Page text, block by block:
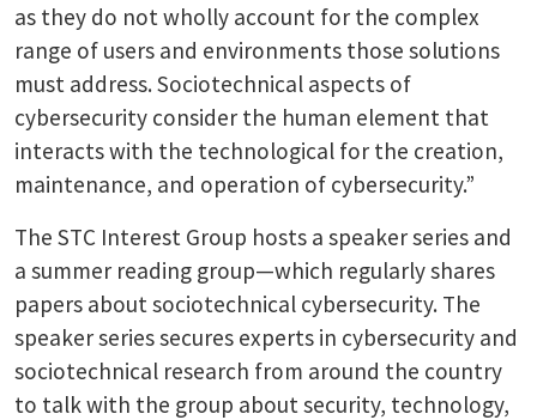
as they do not wholly account for the complex
range of users and environments those solutions
must address. Sociotechnical aspects of
cybersecurity consider the human element that
interacts with the technological for the creation,
maintenance, and operation of cybersecurity.”
The STC Interest Group hosts a speaker series and
a summer reading group—which regularly shares
papers about sociotechnical cybersecurity. The
speaker series secures experts in cybersecurity and
sociotechnical research from around the country
to talk with the group about security, technology,